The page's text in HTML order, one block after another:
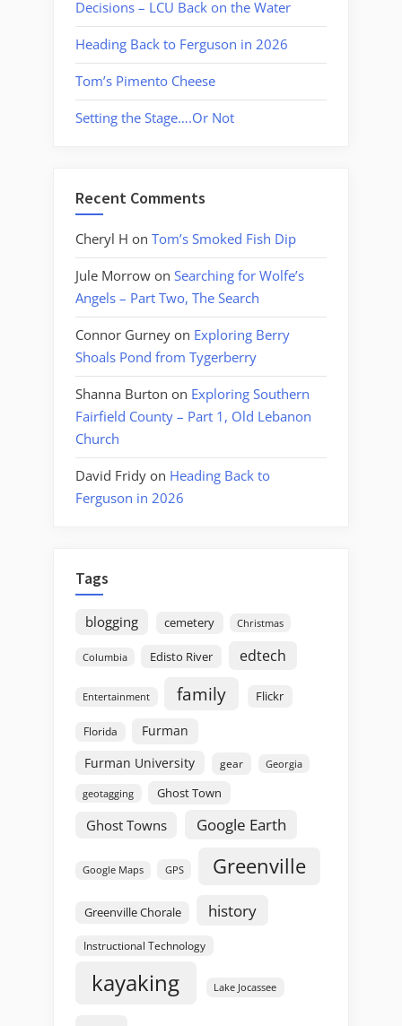
Decisions – LCU Back on the Water
Heading Back to Ferguson in 2026
Tom’s Pimento Cheese
Setting the Stage….Or Not
Recent Comments
Cheryl H on Tom’s Smoked Fish Dip
Jule Morrow on Searching for Wolfe’s
Angels – Part Two, The Search
Connor Gurney on Exploring Berry
Shoals Pond from Tygerberry
Shanna Burton on Exploring Southern
Fairfield County – Part 1, Old Lebanon
Church
David Fridy on Heading Back to
Ferguson in 2026
Tags
blogging cemetery Christmas
Columbia Edisto River edtech
Entertainment family Flickr
Florida
Furman
Furman University
gear Georgia
geotagging Ghost Town
Ghost Towns Google Earth
Google Maps GPS Greenville
Greenville Chorale history
Instructional Technology
kayaking Lake Jocassee